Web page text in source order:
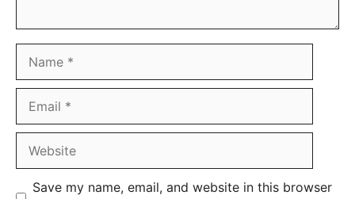
Save my name, email, and website in this browser